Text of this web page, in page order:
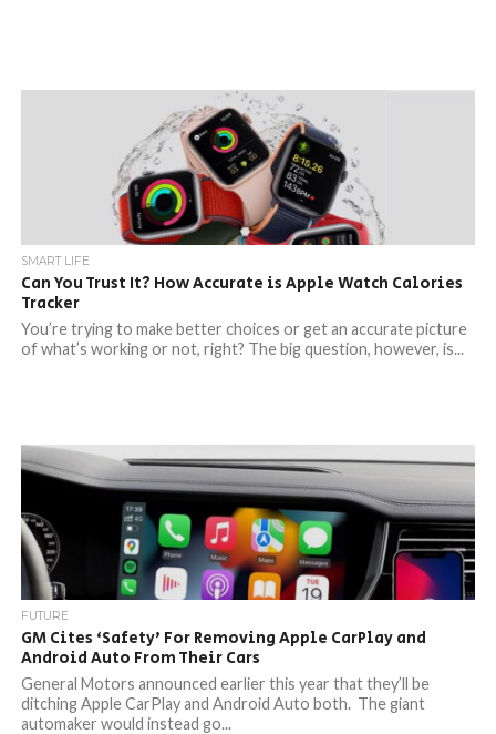
SMART LIFE
Can You Trust It? How Accurate is Apple Watch Calories
Tracker
You’re trying to make better choices or get an accurate picture
of what’s working or not, right? The big question, however, is...
FUTURE
GM Cites ‘Safety’ For Removing Apple CarPlay and
Android Auto From Their Cars
General Motors announced earlier this year that they’ll be
ditching Apple CarPlay and Android Auto both. The giant
automaker would instead go...